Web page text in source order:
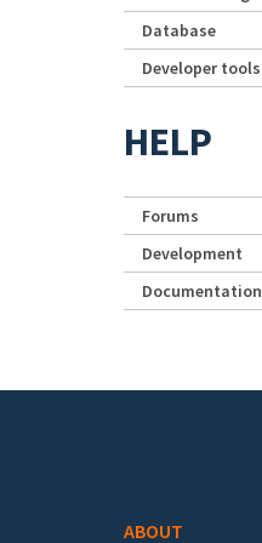
Database
Developer tools
HELP
Forums
Development
Documentation
ABOUT